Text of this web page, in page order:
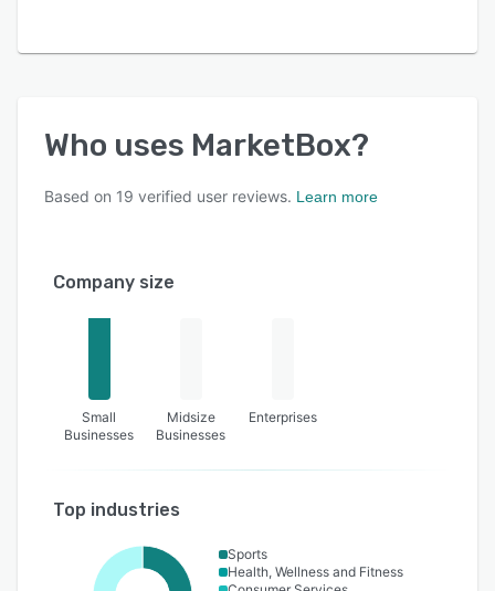
Who uses MarketBox?
Based on 19 verified user reviews. Learn more
Company size
Small
Businesses
Midsize
Businesses
Enterprises
Top industries
Sports
Health, Wellness and Fitness